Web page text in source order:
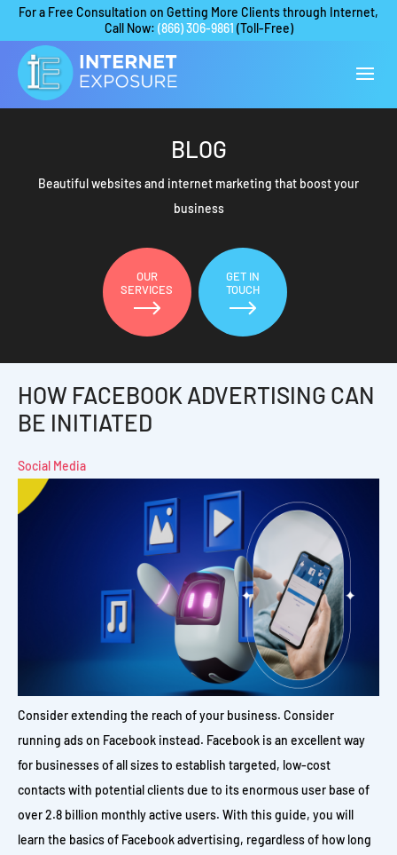
For a Free Consultation on Getting More Clients through Internet,
Call Now: (866) 306-9861 (Toll-Free)
BLOG
Beautiful websites and internet marketing that boost your
business
OUR
SERVICES
GET IN
TOUCH
HOW FACEBOOK ADVERTISING CAN
BE INITIATED
Social Media
Consider extending the reach of your business. Consider
running ads on Facebook instead. Facebook is an excellent way
for businesses of all sizes to establish targeted, low-cost
contacts with potential clients due to its enormous user base of
over 2.8 billion monthly active users. With this guide, you will
learn the basics of Facebook advertising, regardless of how long